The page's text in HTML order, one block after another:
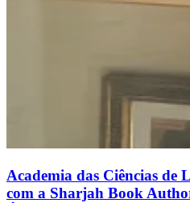
Academia das Ciências de
com a Sharjah Book